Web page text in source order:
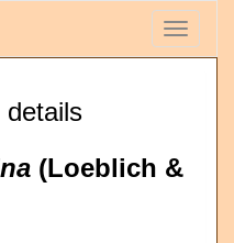
Toggle
details
(Loeblich &